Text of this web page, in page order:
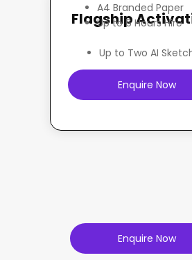
Flagship
Up to Two AI
Enquire Now
A4 Branded Paper
Up to 6 Hours Hire
Enquire Now